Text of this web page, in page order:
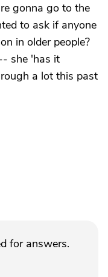
gonna go to the
to ask if anyone
in older people?
she 'has it
a lot this past
for answers.